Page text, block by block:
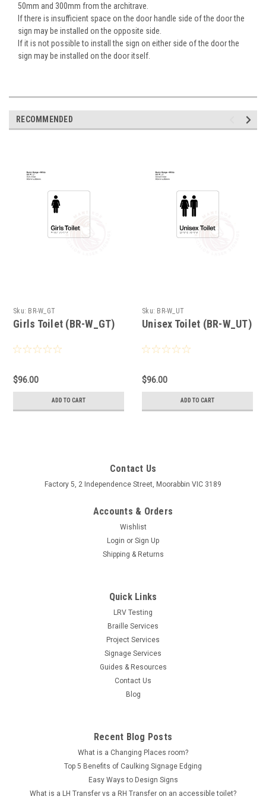
50mm and 300mm from the architrave.
If there is insufficient space on the door handle side of the door the
sign may be installed on the opposite side.
If it is not possible to install the sign on either side of the door the
sign may be installed on the door itself.
RECOMMENDED
Sku: BR-W_GT
Girls Toilet (BR-W_GT)
$96.00
ADD TO CART
Sku: BR-W_UT
Unisex Toilet (BR-W_UT)
$96.00
ADD TO CART
Contact Us
Factory 5, 2 Independence Street, Moorabbin VIC 3189
Accounts & Orders
Wishlist
Login or Sign Up
Shipping & Returns
Quick Links
LRV Testing
Braille Services
Project Services
Signage Services
Guides & Resources
Contact Us
Blog
Recent Blog Posts
What is a Changing Places room?
Top 5 Benefits of Caulking Signage Edging
Easy Ways to Design Signs
What is a LH Transfer vs a RH Transfer on an accessible toilet?